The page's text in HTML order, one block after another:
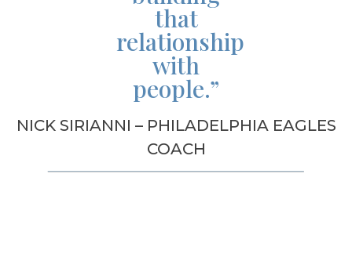
that
relationship
with
people.”
NICK SIRIANNI – PHILADELPHIA EAGLES
COACH